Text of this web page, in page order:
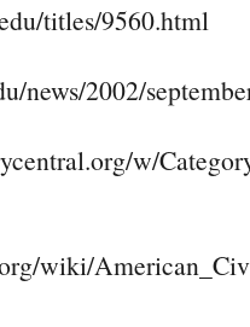
titles/9560.html
news/2002/
w/
wiki/